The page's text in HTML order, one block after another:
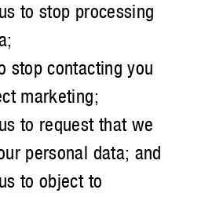
to stop processing
stop contacting you
marketing;
to request that we
personal data; and
to object to